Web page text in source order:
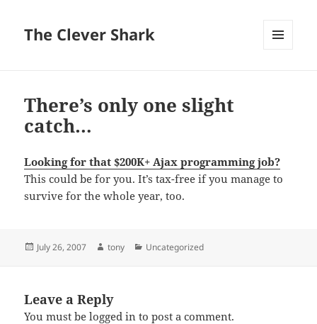
The Clever Shark
There’s only one slight
catch…
Looking for that $200K+ Ajax programming job?
This could be for you. It’s tax-free if you manage to
survive for the whole year, too.
Posted
July 26, 2007 Author
tony Categories
Uncategorized
Leave a Reply
You must belogged in to post a comment.